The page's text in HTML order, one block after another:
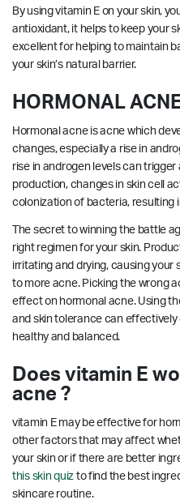
By using vitamin E on your skin,
antioxidant, it helps to keep your
excellent for helping to maintain
your skin’s natural barrier.
HORMONAL
Hormonal acne is acne which
changes, especially a rise in
rise in androgen levels can
production, changes in skin cell
colonization of bacteria, resulting
The secret to winning the battle
right regimen for your skin.
irritating and drying, causing your
to more acne. Picking the wrong
effect on hormonal acne. Using
and skin tolerance can effectively
healthy and balanced.
Does vitamin E
acne ?
vitamin E may be effective for
other factors that may affect
your skin or if there are better
this skin quiz to find the best
skincare routine.